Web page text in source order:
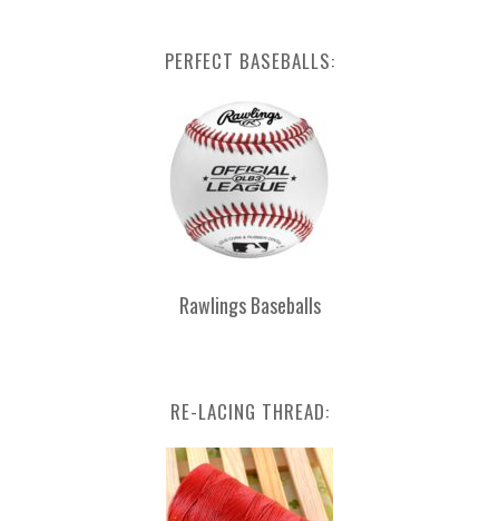
PERFECT BASEBALLS:
Rawlings Baseballs
RE-LACING THREAD: